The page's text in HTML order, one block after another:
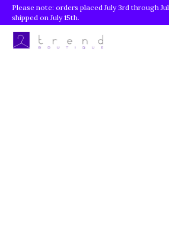
Please note: orders placed July 3rd through
shipped on July 15th.